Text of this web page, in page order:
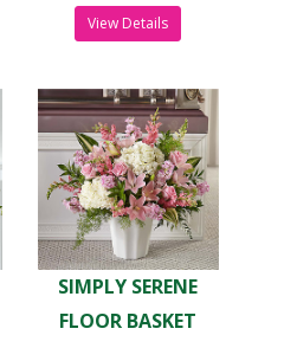
View Details
SIMPLY SERENE
FLOOR BASKET